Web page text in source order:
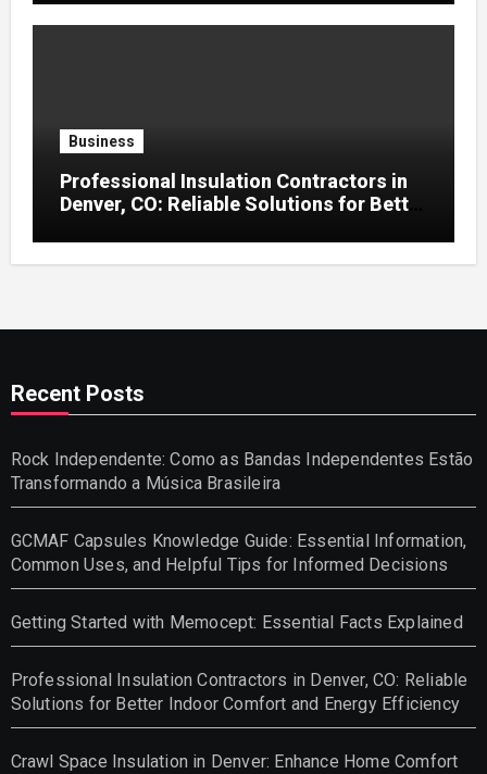
Business
Professional Insulation Contractors in
Denver, CO: Reliable Solutions for Better
Recent Posts
Rock Independente: Como as Bandas Independentes Estão
Transformando a Música Brasileira
GCMAF Capsules Knowledge Guide: Essential Information,
Common Uses, and Helpful Tips for Informed Decisions
Getting Started with Memocept: Essential Facts Explained
Professional Insulation Contractors in Denver, CO: Reliable
Solutions for Better Indoor Comfort and Energy Efficiency
Crawl Space Insulation in Denver: Enhance Home Comfort